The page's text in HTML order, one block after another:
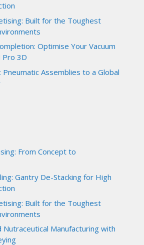
Built for the Toughest
Optimise Your Vacuum
Pro 3D
Assemblies to a Global
From Concept to
Gantry De-Stacking for High
Built for the Toughest
Nutraceutical Manufacturing with